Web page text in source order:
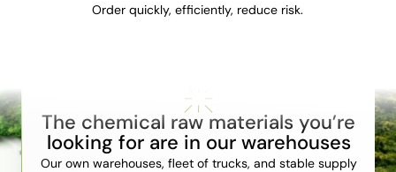
Order quickly, efficiently, reduce risk.
The chemical raw materials you’re
looking for are in our warehouses
Our own warehouses, fleet of trucks, and stable supply